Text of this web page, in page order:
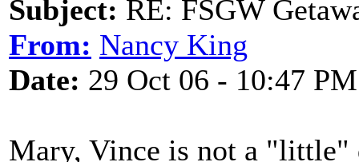
Subject: RE: FSGW
From: Nancy King
Date: 29 Oct 06 - 10:47 PM
Mary, Vince is not a "little"